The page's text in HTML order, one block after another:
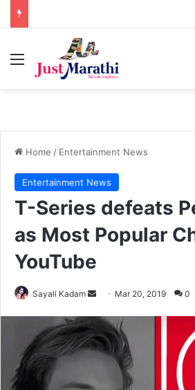
Menu
Home / Entertainment News
Entertainment News
T-Series defeats
as Most Popular
YouTube
Sayali Kadam
d
Mar 20, 2019 0